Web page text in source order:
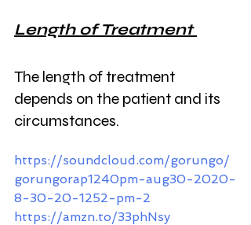
Length of Treatment
The length of treatment
depends on the patient and its
circumstances.
https://soundcloud.com/gorungo/
gorungorap1240pm-aug30-2020-
8-30-20-1252-pm-2
https://amzn.to/33phNsy